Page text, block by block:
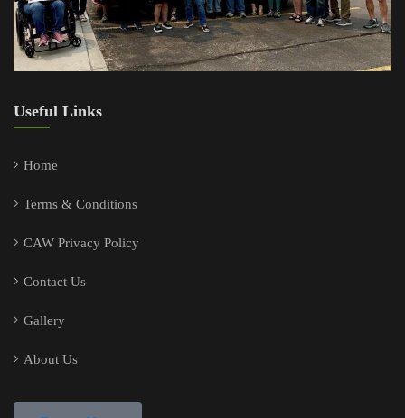
Useful Links
Home
Terms & Conditions
CAW Privacy Policy
Contact Us
Gallery
About Us